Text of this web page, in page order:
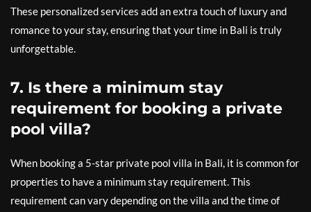
These personalized services add an extra touch of luxury and
romance to your stay, ensuring that your time in Bali is truly
unforgettable.
7. Is there a minimum stay
requirement for booking a private
pool villa?
When booking a 5-star private pool villa in Bali, it is common for
properties to have a minimum stay requirement. This
requirement can vary depending on the villa and the time of